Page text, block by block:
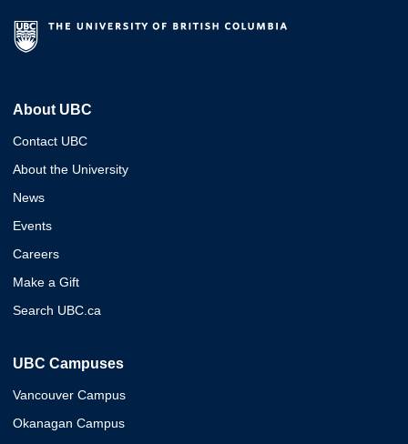
About UBC
Contact UBC
About the University
News
Events
Careers
Make a Gift
Search UBC.ca
UBC Campuses
Vancouver Campus
Okanagan Campus